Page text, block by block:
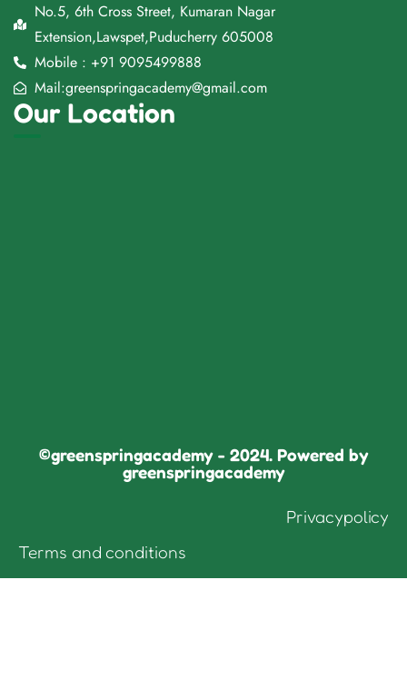
No.5, 6th Cross Street, Kumaran Nagar
Extension,Lawspet,Puducherry 605008
Mobile : +91 9095499888
Mail:greenspringacademy@gmail.com
Our Location
©greenspringacademy - 2024. Powered by
greenspringacademy
Privacypolicy
Terms and conditions